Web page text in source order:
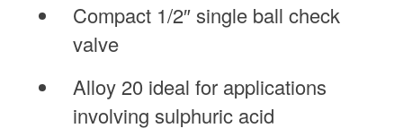
Compact 1/2″ single ball check
valve
Alloy 20 ideal for applications
involving sulphuric acid